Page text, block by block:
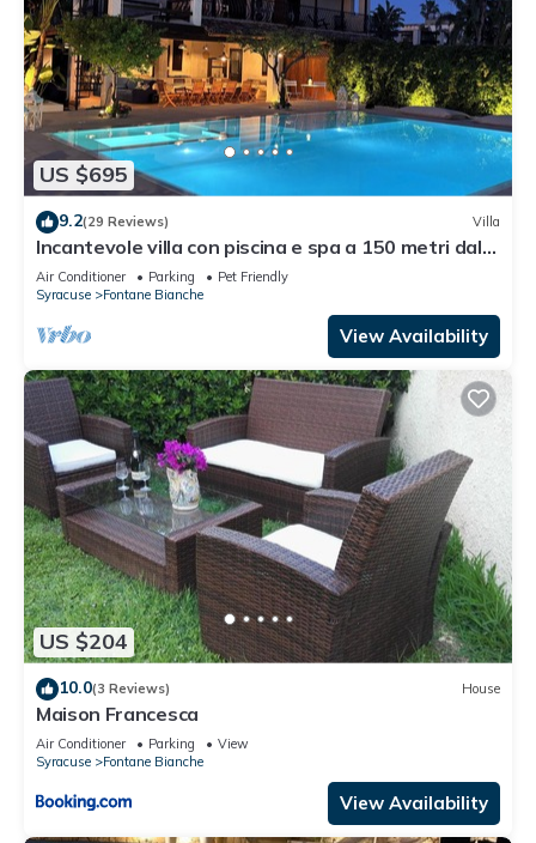
US $695
9.2(29 Reviews) Villa
Incantevole villa con piscina e spa a 150 metri dal
mare
Air Conditioner Parking
Pet Friendly
Syracuse
Fontane Bianche
View Availability
US $204
10.0(3 Reviews) House
Maison Francesca
Air Conditioner Parking
View
Syracuse
Fontane Bianche
View Availability